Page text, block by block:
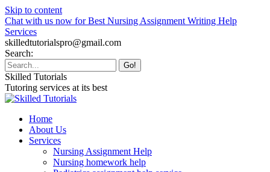
Skip to content
Chat with us now for Best Nursing Assignment Writing Help
Services
skilledtutorialspro@gmail.com
Search:
Skilled Tutorials
Tutoring services at its best
Home
About Us
Services
Nursing Assignment Help
Nursing homework help